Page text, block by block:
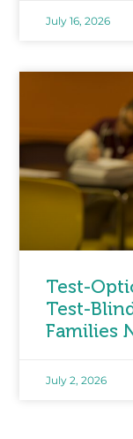
July 16, 2026
Test-
Test-
Families
July 2, 2026